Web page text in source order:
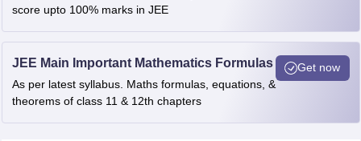
score upto 100% marks in JEE
JEE Main Important Mathematics Formulas
As per latest syllabus. Maths formulas, equations, &
theorems of class 11 & 12th chapters
Get now